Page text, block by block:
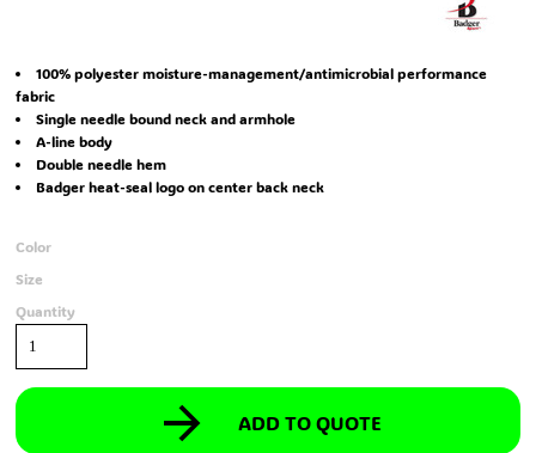
100% polyester moisture-management/antimicrobial performance
fabric
Single needle bound neck and armhole
A-line body
Double needle hem
Badger heat-seal logo on center back neck
Color
Size
Quantity
ADD TO QUOTE